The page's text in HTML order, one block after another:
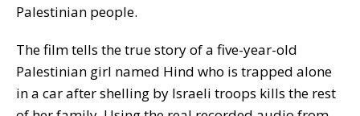
Palestinian people.
The film tells the true story of a five-year-old
Palestinian girl named Hind who is trapped alone
in a car after shelling by Israeli troops kills the rest